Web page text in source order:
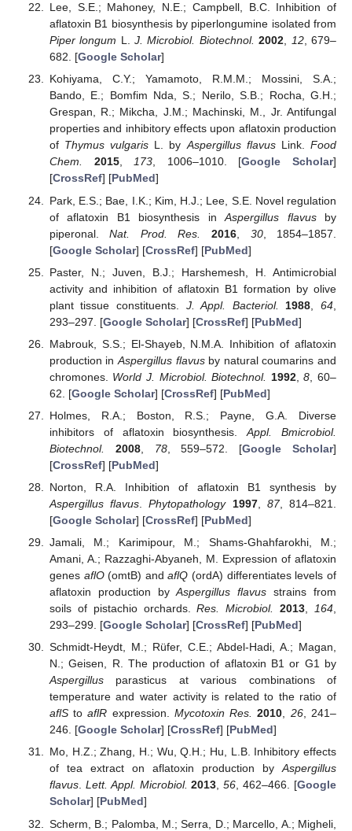
Lee, S.E.; Mahoney, N.E.; Campbell, B.C. Inhibition of
aflatoxin B1 biosynthesis by piperlongumine isolated from
Piper longum L.J. Microbiol. Biotechnol. 2002, 12, 679–
682. [Google Scholar]
Kohiyama, C.Y.; Yamamoto, R.M.M.; Mossini, S.A.;
Bando, E.; Bomfim Nda, S.; Nerilo, S.B.; Rocha, G.H.;
Grespan, R.; Mikcha, J.M.; Machinski, M., Jr. Antifungal
properties and inhibitory effects upon aflatoxin production
of Thymus vulgaris L. byAspergillus flavusLink.Food
Chem.
2015,173, 1006–1010. [Google Scholar]
[CrossRef] [PubMed]
Park, E.S.; Bae, I.K.; Kim, H.J.; Lee, S.E. Novel regulation
of aflatoxin B1 biosynthesis inAspergillus flavusby
piperonal.Nat. Prod. Res. 2016 30, 1854–1857.
[Google Scholar] [CrossRef] [PubMed]
Paster, N.; Juven, B.J.; Harshemesh, H. Antimicrobial
activity and inhibition of aflatoxin B1 formation by olive
plant tissue constituents. J. Appl. Bacteriol. 1988 ,64
293–297. [Google Scholar] [CrossRef] [PubMed]
Mabrouk, S.S.; El-Shayeb, N.M.A. Inhibition of aflatoxin
production inAspergillus flavusby natural coumarins and
chromones. World J. Microbiol. Biotechnol. 1992,8 , 60–
62. [Google Scholar] [CrossRef] [PubMed]
Holmes, R.A.; Boston, R.S.; Payne, G.A. Diverse
inhibitors of aflatoxin biosynthesis.Appl. Bmicrobiol.
Biotechnol.
2008, 78, 559–572. [Google Scholar]
[CrossRef] [PubMed]
Norton, R.A. Inhibition of aflatoxin B1 synthesis by
Aspergillus flavus .Phytopathology 1997, 87, 814–821.
[Google Scholar] [CrossRef] [PubMed]
Jamali, M.; Karimipour, M.; Shams-Ghahfarokhi, M.;
Amani, A.; Razzaghi-Abyaneh, M. Expression of aflatoxin
genes aflO(omtB) andaflQ (ordA) differentiates levels of
aflatoxin production byAspergillus flavus strains from
soils of pistachio orchards.Res. Microbiol. 2013,164,
293–299. [Google Scholar] [CrossRef] [PubMed]
Schmidt-Heydt, M.; Rüfer, C.E.; Abdel-Hadi, A.; Magan,
N.; Geisen, R. The production of aflatoxin B1 or G1 by
Aspergillusparasticus at various combinations of
temperature and water activity is related to the ratio of
aflStoaflR expression. Mycotoxin Res. 2010, 26, 241–
246. [Google Scholar] [CrossRef] [PubMed]
Mo, H.Z.; Zhang, H.; Wu, Q.H.; Hu, L.B. Inhibitory effects
of tea extract on aflatoxin production byAspergillus
flavus. Lett. Appl. Microbiol. 2013,56, 462–466. [Google
Scholar] [PubMed]
Scherm, B.; Palomba, M.; Serra, D.; Marcello, A.; Migheli,